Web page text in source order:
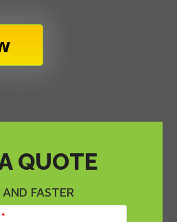
QUOTE
AND FASTER